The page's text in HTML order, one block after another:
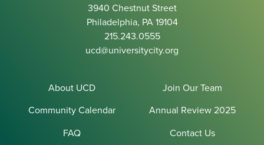
3940 Chestnut Street
Philadelphia, PA 19104
215.243.0555
ucd@universitycity.org
About UCD
Join Our Team
Community Calendar
Annual Review 2025
FAQ
Contact Us